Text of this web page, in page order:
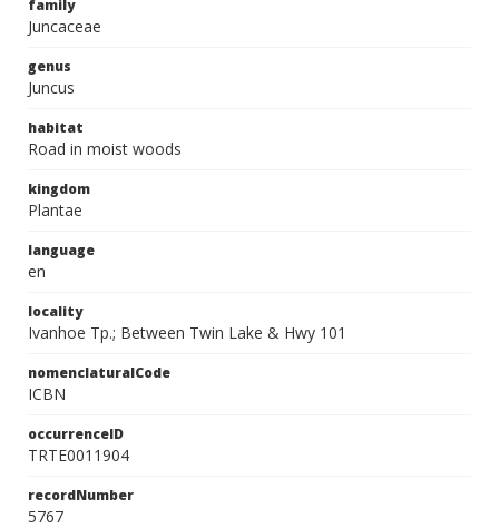
family
Juncaceae
genus
Juncus
habitat
Road in moist woods
kingdom
Plantae
language
en
locality
Ivanhoe Tp.; Between Twin Lake & Hwy 101
nomenclaturalCode
ICBN
occurrenceID
TRTE0011904
recordNumber
5767